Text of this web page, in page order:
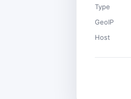
Type
GeoIP
Host